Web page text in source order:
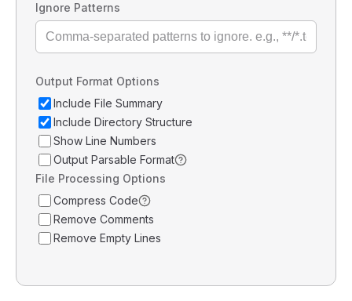
Ignore Patterns
Output Format Options
Include File Summary
Include Directory Structure
Show Line Numbers
Output Parsable Format
File Processing Options
Compress Code
Remove Comments
Remove Empty Lines